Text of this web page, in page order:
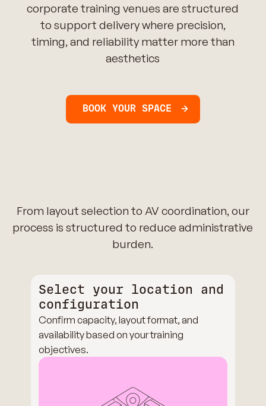
corporate training venues are structured
to support delivery where precision,
timing, and reliability matter more than
aesthetics
BOOK YOUR SPACE
From layout selection to AV coordination, our
process is structured to reduce administrative
burden.
Select your location and
configuration
Confirm capacity, layout format, and
availability based on your training
objectives.